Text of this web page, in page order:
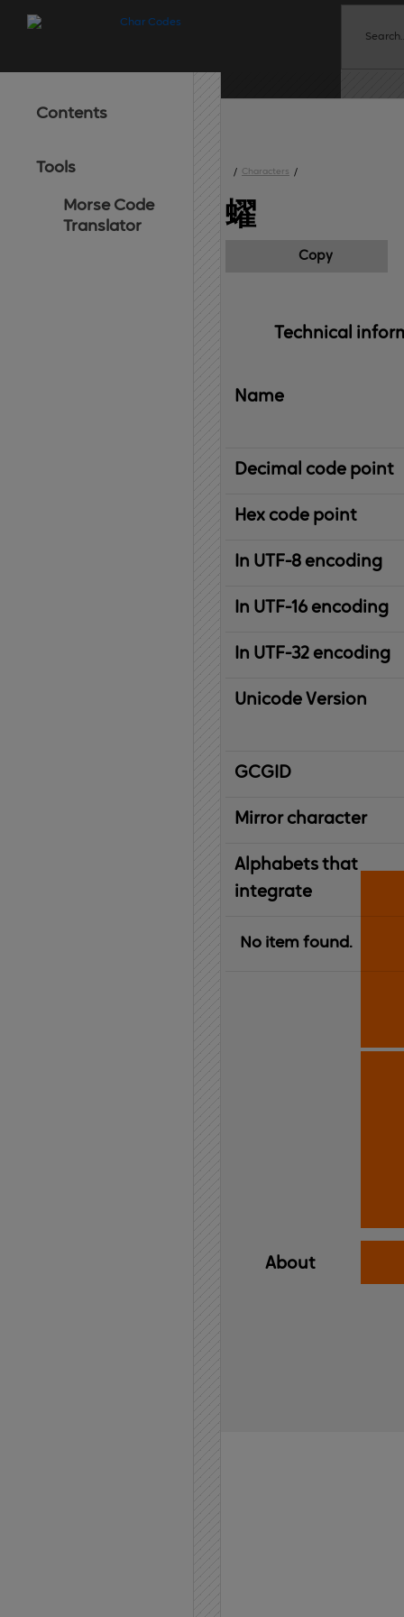
Contents
Tools
Morse Code
Translator
/ Characters /
蠗
Copy
Technical
Name
Decimal code point
Hex code point
In UTF-8 encoding
In UTF-16 encoding
In UTF-32 encoding
Unicode Version
IBM
Graphic
Character
Global
ID
Mirror character
Alphabets that
integrate
No item found.
About